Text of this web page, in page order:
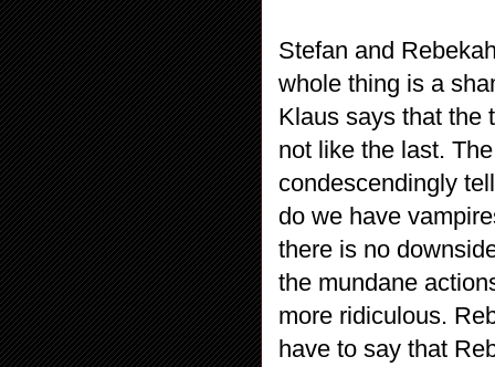
Stefan and
whole thing is a
Klaus says that the
not like the last.
condescendingly
do we have
there is no
the mundane
more ridiculous.
have to say that